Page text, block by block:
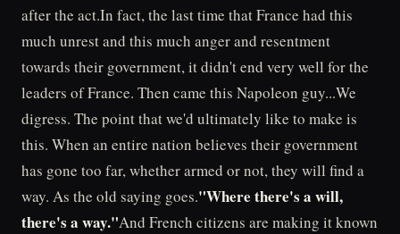
after the act.In fact, the last time that France had this
much unrest and this much anger and resentment
towards their government, it didn't end very well for the
leaders of France. Then came this Napoleon guy...We
digress. The point that we'd ultimately like to make is
this. When an entire nation believes their government
has gone too far, whether armed or not, they will find a
way. As the old saying goes."Where there's a will,
there's a way."And French citizens are making it known